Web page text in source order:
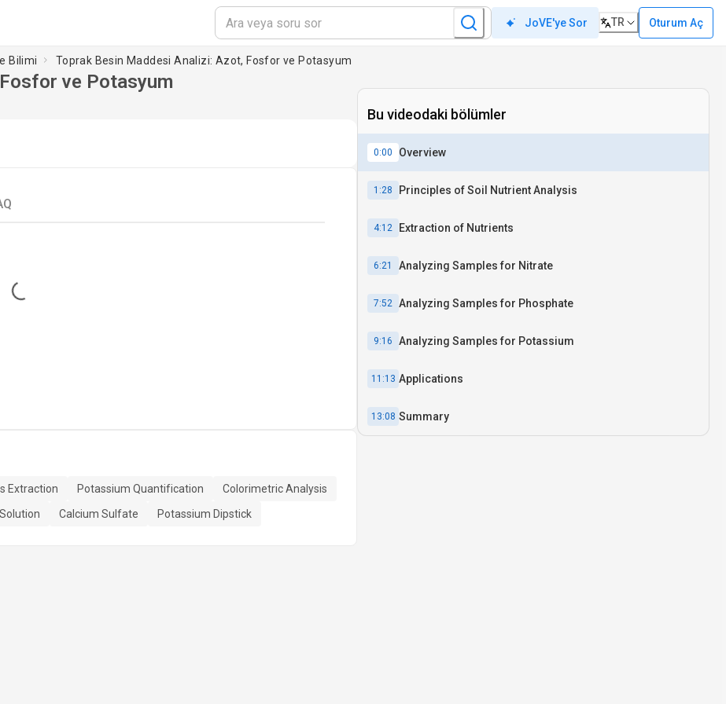
JoVE'ye Sor TR Oturum Aç
Bilimi Toprak Besin Maddesi Analizi: Azot, Fosfor ve Potasyum
ve Potasyum
Loading...
Extraction Potassium Quantification
Colorimetric Analysis
Calcium Sulfate Potassium Dipstick
Bu videodaki bölümler
0:00 Overview
1:28 Principles of Soil Nutrient Analysis
4:12 Extraction of Nutrients
6:21 Analyzing Samples for Nitrate
7:52 Analyzing Samples for Phosphate
9:16 Analyzing Samples for Potassium
11:13 Applications
13:08 Summary